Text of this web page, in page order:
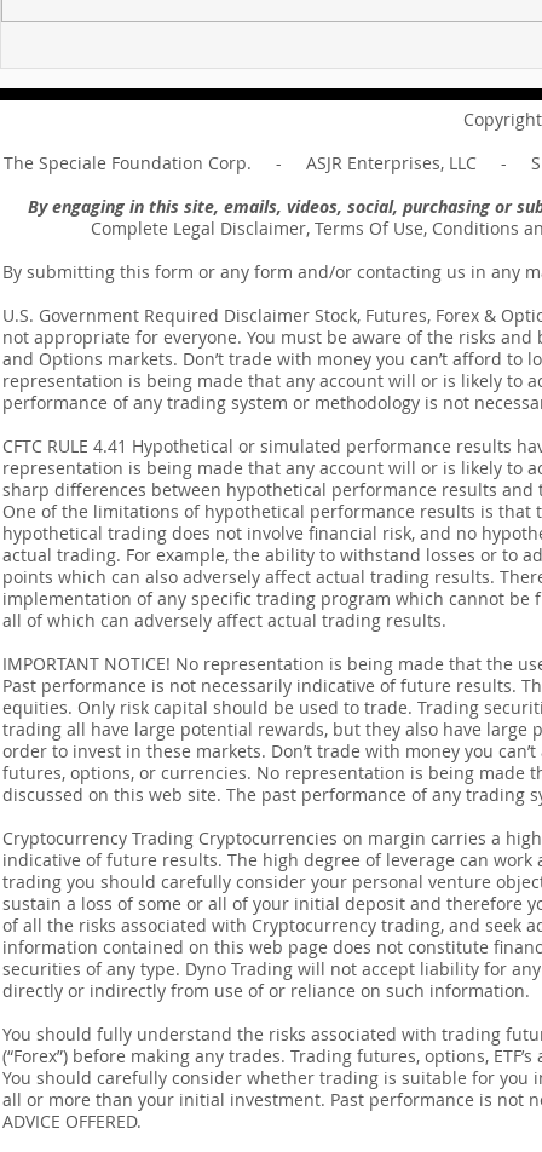
Message of Romans 6:14
Revelation
The Speciale Foundation Corp. - ASJR Enterprises, LLC -
By engaging in this site, emails, videos, social, purchasing or
Complete Legal Disclaimer, Terms Of Use, Conditions
By submitting this form or any form and/or contacting us in any
U.S. Government Required Disclaimer Stock, Futures, Forex &
not appropriate for everyone. You must be aware of the risks
and Options markets. Don’t trade with money you can’t afford
representation is being made that any account will or is likely to
performance of any trading system or methodology is not
CFTC RULE 4.41 Hypothetical or simulated performance results
representation is being made that any account will or is likely to
sharp differences between hypothetical performance results
One of the limitations of hypothetical performance results is
hypothetical trading does not involve financial risk, and no
actual trading. For example, the ability to withstand losses or to
points which can also adversely affect actual trading results.
implementation of any specific trading program which cannot
all of which can adversely affect actual trading results.
IMPORTANT NOTICE! No representation is being made that the
Past performance is not necessarily indicative of future results.
equities. Only risk capital should be used to trade. Trading
trading all have large potential rewards, but they also have
order to invest in these markets. Don’t trade with money you
futures, options, or currencies. No representation is being made
discussed on this web site. The past performance of any
Cryptocurrency Trading Cryptocurrencies on margin carries a
indicative of future results. The high degree of leverage can
trading you should carefully consider your personal venture
sustain a loss of some or all of your initial deposit and therefore
of all the risks associated with Cryptocurrency trading, and seek
information contained on this web page does not constitute
securities of any type. Dyno Trading will not accept liability for
directly or indirectly from use of or reliance on such information.
You should fully understand the risks associated with trading
(“Forex”) before making any trades. Trading futures, options,
You should carefully consider whether trading is suitable for you
all or more than your initial investment. Past performance is not
ADVICE OFFERED.